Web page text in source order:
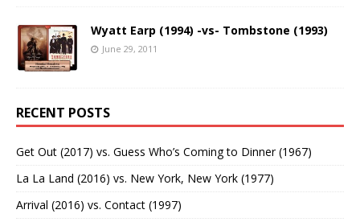
Wyatt Earp (1994) -vs- Tombstone (1993)
June 29, 2011
RECENT POSTS
Get Out (2017) vs. Guess Who’s Coming to Dinner (1967)
La La Land (2016) vs. New York, New York (1977)
Arrival (2016) vs. Contact (1997)